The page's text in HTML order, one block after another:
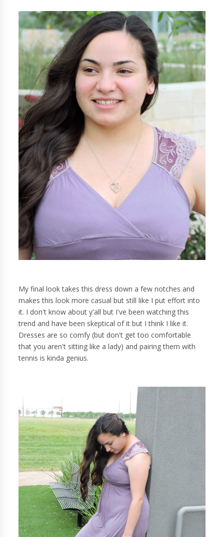
My final look takes this dress down a few notches and
makes this look more casual but still like I put effort into
it. I don't know about y'all but I've been watching this
trend and have been skeptical of it but I think I like it.
Dresses are so comfy (but don't get too comfortable
that you aren't sitting like a lady) and pairing them with
tennis is kinda genius.